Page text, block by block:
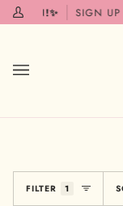
Skip
to My
SOON!✨ SIGN UP
FILTER 1